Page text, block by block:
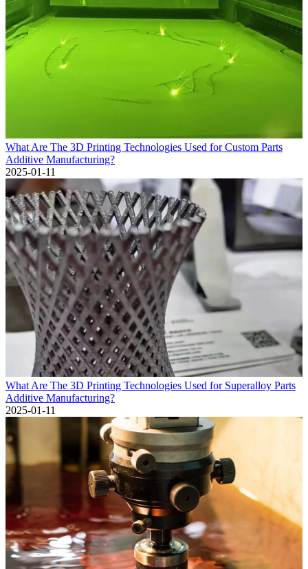
What Are The 3D Printing Technologies Used for Custom Parts
Additive Manufacturing?
2025-01-11
What Are The 3D Printing Technologies Used for Superalloy Parts
Additive Manufacturing?
2025-01-11